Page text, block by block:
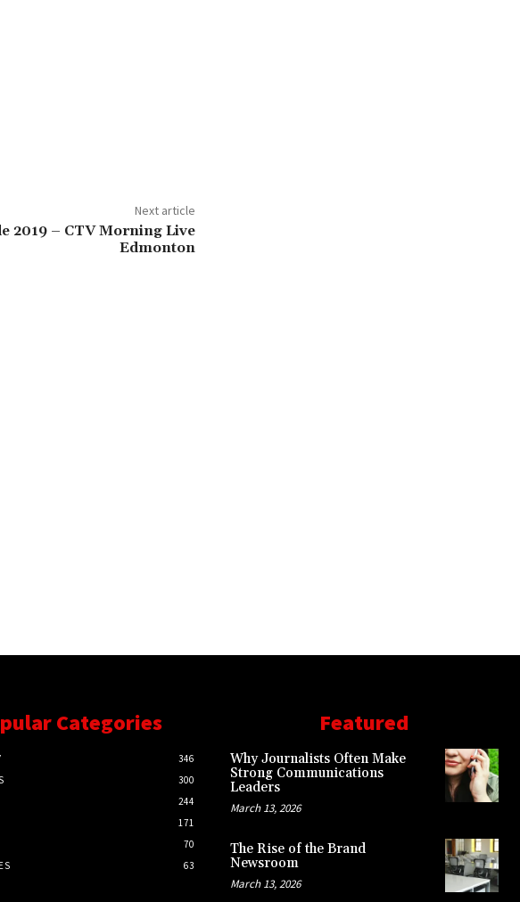
Next article
2019 – CTV Morning Live
Edmonton
Categories
346
300
244
171
70
63
Featured
Why Journalists Often Make
Strong Communications
Leaders
March 13, 2026
The Rise of the Brand
Newsroom
March 13, 2026